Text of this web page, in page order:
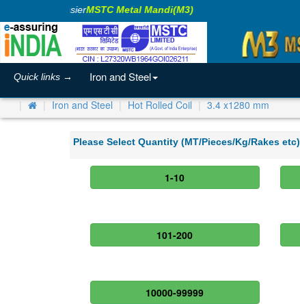
Business EasierMSTC Metal Mandi(M3)
Quick links → Iron and Steel
Iron and Steel Hot Rolled Coil 3.4 x1280 mm
Please Select Quantity (MT/Pieces/Kg/Rakes etc)
1-10
101-200
10000-99999